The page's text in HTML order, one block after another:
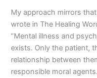
My approach mirrors
wrote in The Healing
“Mental illness and
exists. Only the patient,
relationship between
responsible moral